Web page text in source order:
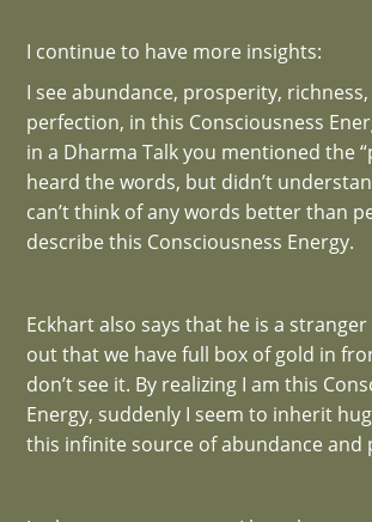
I continue to have more insights:
I see abundance, prosperity,
perfection, in this Consciousness
in a Dharma Talk you mentioned the
heard the words, but didn’t
can’t think of any words better than
describe this Consciousness Energy.
Eckhart also says that he is a
out that we have full box of gold in
don’t see it. By realizing I am this
Energy, suddenly I seem to inherit
this infinite source of abundance and